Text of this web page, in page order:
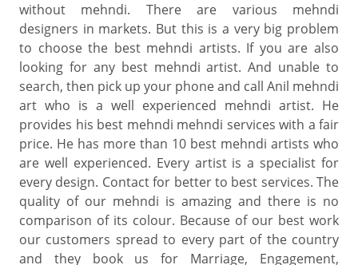
without mehndi. There are various mehndi
designers in markets. But this is a very big problem
to choose the best mehndi artists. If you are also
looking for any best mehndi artist. And unable to
search, then pick up your phone and call Anil mehndi
art who is a well experienced mehndi artist. He
provides his best mehndi mehndi services with a fair
price. He has more than 10 best mehndi artists who
are well experienced. Every artist is a specialist for
every design. Contact for better to best services. The
quality of our mehndi is amazing and there is no
comparison of its colour. Because of our best work
our customers spread to every part of the country
and they book us for Marriage, Engagement,